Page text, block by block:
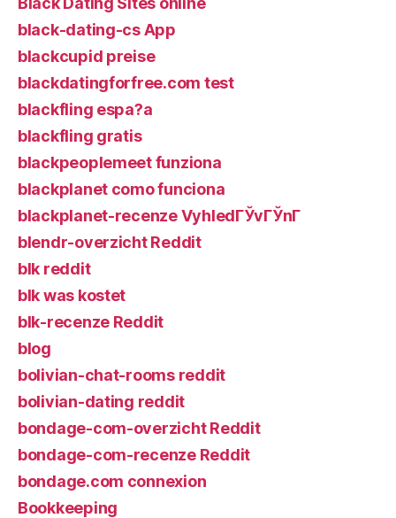
black-dating-cs App
blackcupid preise
blackdatingforfree.com test
blackfling espa?a
blackfling gratis
blackpeoplemeet funziona
blackplanet como funciona
blackplanet-recenze VyhledГЎvГЎnГ­
blendr-overzicht Reddit
blk reddit
blk was kostet
blk-recenze Reddit
blog
bolivian-chat-rooms reddit
bolivian-dating reddit
bondage-com-overzicht Reddit
bondage-com-recenze Reddit
bondage.com connexion
Bookkeeping